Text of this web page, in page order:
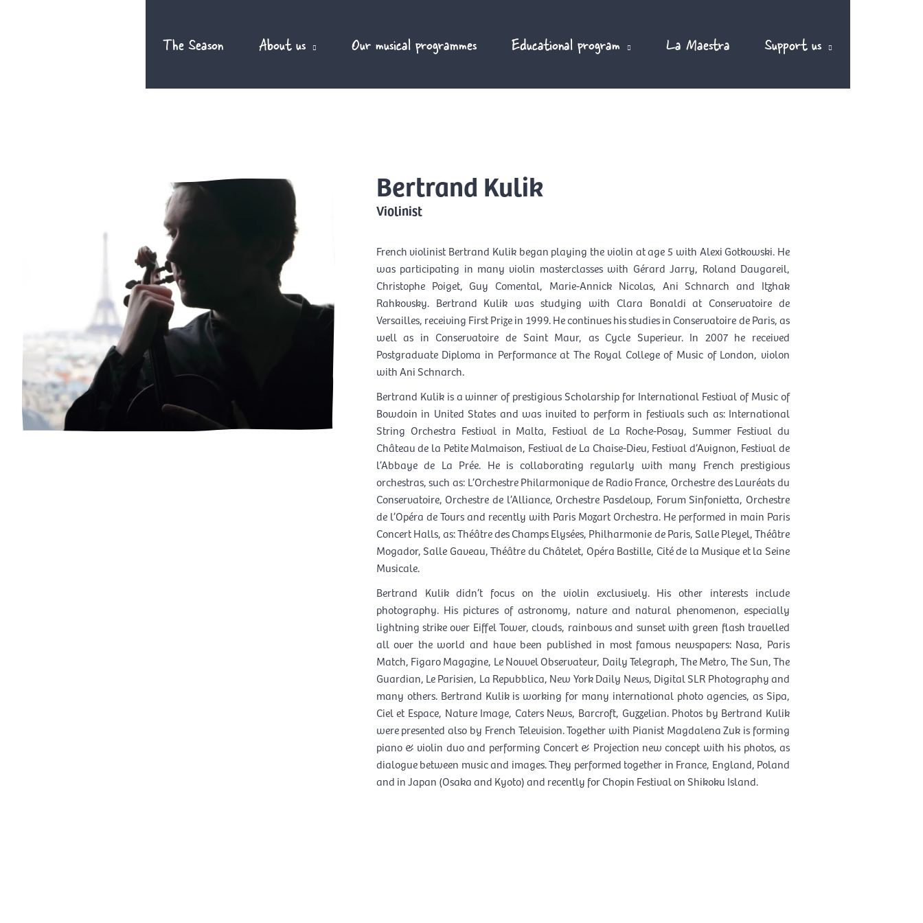
The Season About us Our musical programmes Educational program La Maestra Support us
Bertrand Kulik
Violinist
French violinist Bertrand Kulik began playing the violin at age 5 with Alexi Gotkowski. He
was participating in many violin masterclasses with Gérard Jarry, Roland Daugareil,
Christophe Poiget, Guy Comental, Marie-Annick Nicolas, Ani Schnarch and Itzhak
Rahkovsky. Bertrand Kulik was studying with Clara Bonaldi at Conservatoire de
Versailles, receiving First Prize in 1999. He continues his studies in Conservatoire de Paris, as
well as in Conservatoire de Saint Maur, as Cycle Superieur. In 2007 he received
Postgraduate Diploma in Performance at The Royal College of Music of London, violon
with Ani Schnarch.
Bertrand Kulik is a winner of prestigious Scholarship for International Festival of Music of
Bowdoin in United States and was invited to perform in festivals such as: International
String Orchestra Festival in Malta, Festival de La Roche-Posay, Summer Festival du
Château de la Petite Malmaison, Festival de La Chaise-Dieu, Festival d’Avignon, Festival de
l’Abbaye de La Prée. He is collaborating regularly with many French prestigious
orchestras, such as: L’Orchestre Philarmonique de Radio France, Orchestre des Lauréats du
Conservatoire, Orchestre de l’Alliance, Orchestre Pasdeloup, Forum Sinfonietta, Orchestre
de l’Opéra de Tours and recently with Paris Mozart Orchestra. He performed in main Paris
Concert Halls, as: Théâtre des Champs Elysées, Philharmonie de Paris, Salle Pleyel, Théâtre
Mogador, Salle Gaveau, Théâtre du Châtelet, Opéra Bastille, Cité de la Musique et la Seine
Musicale.
Bertrand Kulik didn’t focus on the violin exclusively. His other interests include
photography. His pictures of astronomy, nature and natural phenomenon, especially
lightning strike over Eiffel Tower, clouds, rainbows and sunset with green flash travelled
all over the world and have been published in most famous newspapers: Nasa, Paris
Match, Figaro Magazine, Le Nouvel Observateur, Daily Telegraph, The Metro, The Sun, The
Guardian, Le Parisien, La Repubblica, New York Daily News, Digital SLR Photography and
many others. Bertrand Kulik is working for many international photo agencies, as Sipa,
Ciel et Espace, Nature Image, Caters News, Barcroft, Guzzelian. Photos by Bertrand Kulik
were presented also by French Television. Together with Pianist Magdalena Zuk is forming
piano & violin duo and performing Concert & Projection new concept with his photos, as
dialogue between music and images. They performed together in France, England, Poland
and in Japan (Osaka and Kyoto) and recently for Chopin Festival on Shikoku Island.